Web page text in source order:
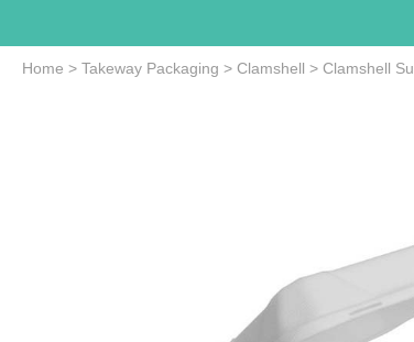
Home > Takeway Packaging > Clamshell > Clamshell